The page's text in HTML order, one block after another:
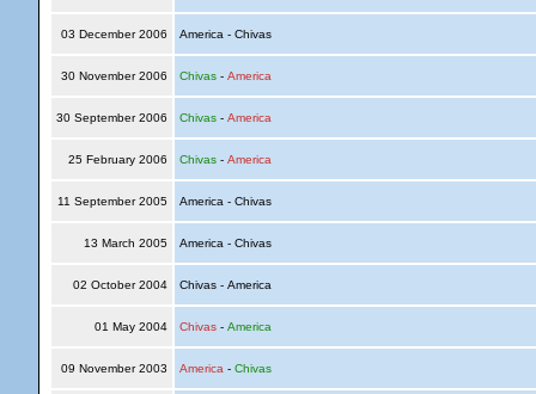
03 December 2006 America - Chivas
30 November 2006 Chivas- America
30 September 2006 Chivas- America
25 February 2006 Chivas- America
11 September 2005 America - Chivas
13 March 2005 America - Chivas
02 October 2004 Chivas - America
01 May 2004 Chivas- America
09 November 2003 America - Chivas